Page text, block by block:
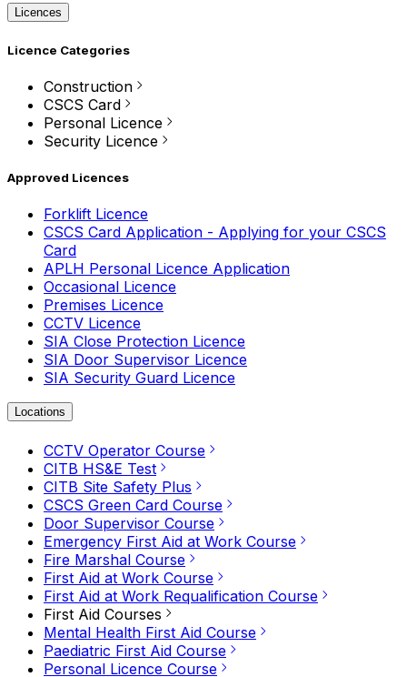
Licences
Licence Categories
Construction
CSCS Card
Personal Licence
Security Licence
Approved Licences
Forklift Licence
CSCS Card Application - Applying for your CSCS
Card
APLH Personal Licence Application
Occasional Licence
Premises Licence
CCTV Licence
SIA Close Protection Licence
SIA Door Supervisor Licence
SIA Security Guard Licence
Locations
CCTV Operator Course
CITB HS&E Test
CITB Site Safety Plus
CSCS Green Card Course
Door Supervisor Course
Emergency First Aid at Work Course
Fire Marshal Course
First Aid at Work Course
First Aid at Work Requalification Course
First Aid Courses
Mental Health First Aid Course
Paediatric First Aid Course
Personal Licence Course